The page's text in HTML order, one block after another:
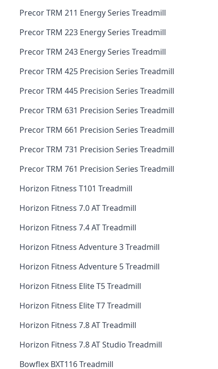
Precor TRM 211 Energy Series Treadmill
Precor TRM 223 Energy Series Treadmill
Precor TRM 243 Energy Series Treadmill
Precor TRM 425 Precision Series Treadmill
Precor TRM 445 Precision Series Treadmill
Precor TRM 631 Precision Series Treadmill
Precor TRM 661 Precision Series Treadmill
Precor TRM 731 Precision Series Treadmill
Precor TRM 761 Precision Series Treadmill
Horizon Fitness T101 Treadmill
Horizon Fitness 7.0 AT Treadmill
Horizon Fitness 7.4 AT Treadmill
Horizon Fitness Adventure 3 Treadmill
Horizon Fitness Adventure 5 Treadmill
Horizon Fitness Elite T5 Treadmill
Horizon Fitness Elite T7 Treadmill
Horizon Fitness 7.8 AT Treadmill
Horizon Fitness 7.8 AT Studio Treadmill
Bowflex BXT116 Treadmill